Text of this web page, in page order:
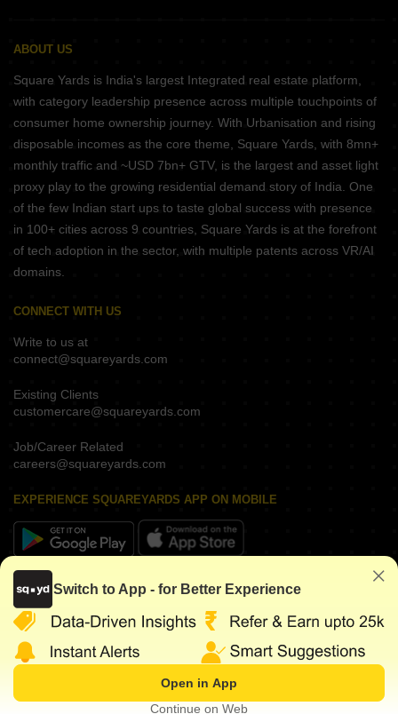
ABOUT US
Square Yards is India's largest Integrated real estate platform,
with category leadership presence across multiple touchpoints of
consumer home ownership journey. With Urbanisation and rising
disposable incomes as the core theme, Square Yards, with 8mn+
monthly traffic and ~USD 7bn+ GTV, is the largest and asset light
proxy play to the growing residential demand story of India. One
of the few Indian start ups to taste global success with presence
in 100+ cities across 9 countries, Square Yards is at the forefront
of tech adoption in the sector, with multiple patents across VR/AI
domains.
CONNECT WITH US
Write to us at
connect@squareyards.com
Existing Clients
customercare@squareyards.com
Job/Career Related
careers@squareyards.com
EXPERIENCE SQUAREYARDS APP ON MOBILE
KEEP IN TOUCH
www.squareyards.com. All rights reserved.
Switch to App - for Better Experience
Open in App
Continue on Web